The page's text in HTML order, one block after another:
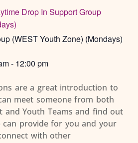
Drop In Support Group
(WEST Youth Zone) (Mondays)
- 12:00 pm
are a great introduction to
meet someone from both
and Youth Teams and find out
provide for you and your
with other